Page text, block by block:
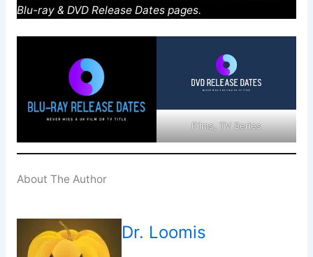
Blu-ray & DVD Release Dates pages.
Films, TV Series
About The Author
Dr. Loomis